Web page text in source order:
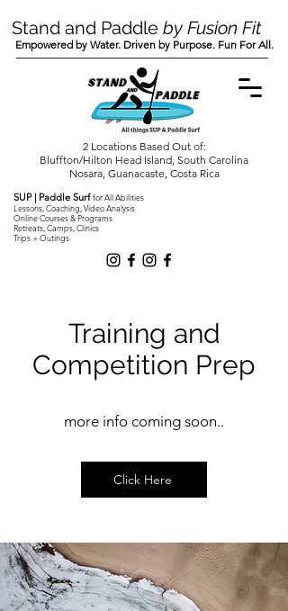
SUP | Paddle Surffor All Abilities
Lessons, Coaching, Video Analysis
Online Courses & Programs
Retreats, Camps, Clinics
Trips + Outings
Stand and Paddle by Fusion Fit
Empowered by Water. Driven by Purpose. Fun For All.
2 Locations Based Out of:
Bluffton/Hilton Head Island, South Carolina
Nosara, Guanacaste, Costa Rica
Training and
Competition Prep
more info coming soon..
Click Here